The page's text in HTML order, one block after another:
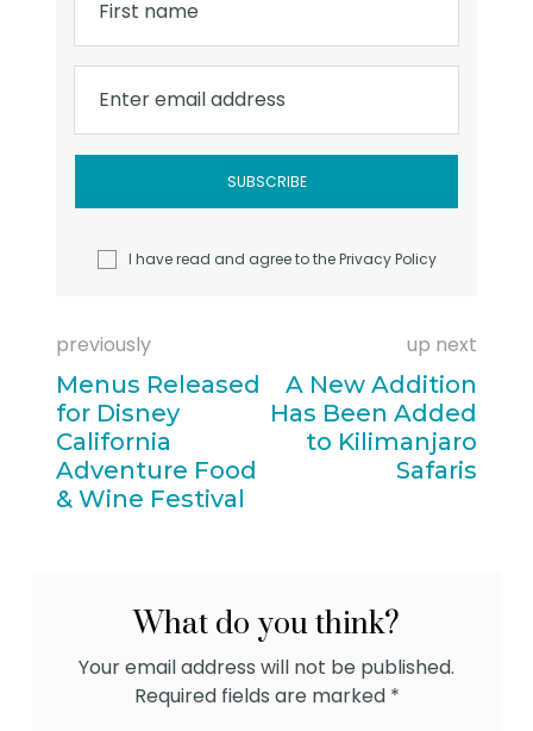
First name
Enter email address
I have read and agree to thePrivacy Policy
previously
Menus Released
for Disney
California
Adventure Food
& Wine Festival
up next
A New Addition
Has Been Added
to Kilimanjaro
Safaris
What do you think?
Your email address will not be published.
Required fields are marked *